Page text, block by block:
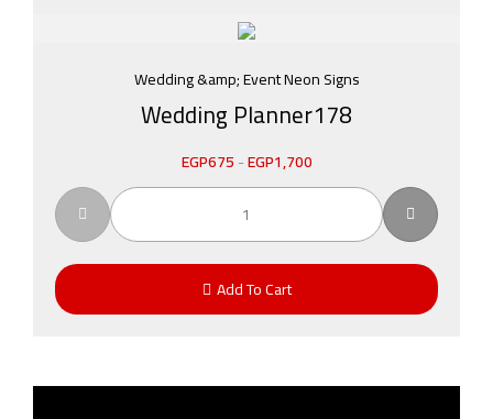
Wedding &amp; Event Neon Signs
Wedding Planner178
EGP675-EGP1,700
Add To Cart